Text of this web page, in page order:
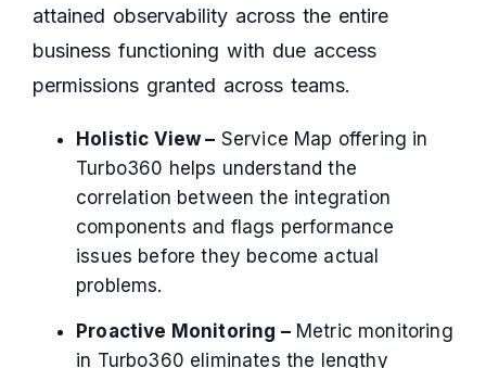
attained observability across the entire
business functioning with due access
permissions granted across teams.
Holistic View – Service Map offering in
Turbo360 helps understand the
correlation between the integration
components and flags performance
issues before they become actual
problems.
Proactive Monitoring –Metric monitoring
in Turbo360 eliminates the lengthy